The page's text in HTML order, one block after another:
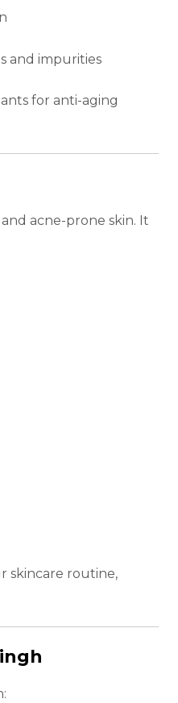
and impurities
for anti-aging
acne-prone skin. It
skincare routine,